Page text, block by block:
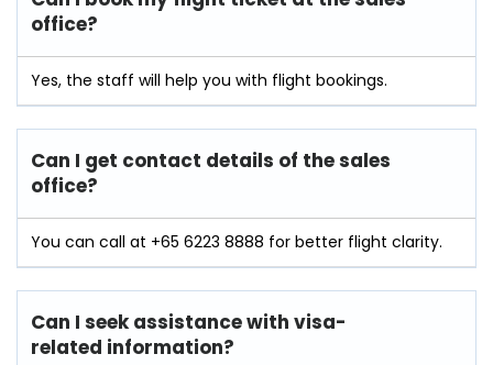
office?
Yes, the staff will help you with flight bookings.
Can I get contact details of the sales
office?
You can call at +65 6223 8888 for better flight clarity.
Can I seek assistance with visa-
related information?